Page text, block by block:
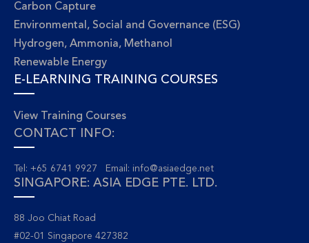
Carbon Capture
Environmental, Social and Governance (ESG)
Hydrogen, Ammonia, Methanol
Renewable Energy
E-LEARNING TRAINING COURSES
View Training Courses
CONTACT INFO:
Tel: +65 6741 9927 Email: info@asiaedge.net
SINGAPORE: ASIA EDGE PTE. LTD.
88 Joo Chiat Road
#02-01 Singapore 427382